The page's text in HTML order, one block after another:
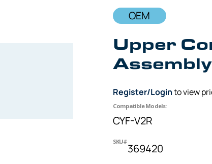
OEM
Upper
Assembly
Register/Loginto view
Compatible Models:
CYF-V2R
SKU#
369420